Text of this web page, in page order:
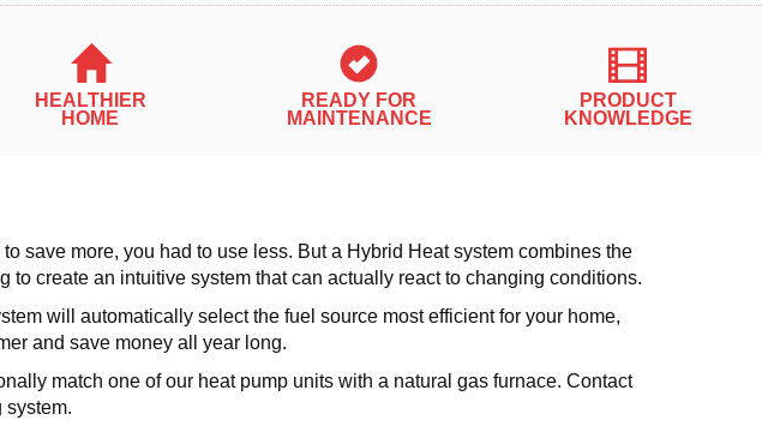
HEALTHIER
HOME
READY FOR
MAINTENANCE
PRODUCT
KNOWLEDGE
save more, you had to use less. But a Hybrid Heat system combines the
to create an intuitive system that can actually react to changing conditions.
will automatically select the fuel source most efficient for your home,
and save money all year long.
match one of our heat pump units with a natural gas furnace. Contact
system.